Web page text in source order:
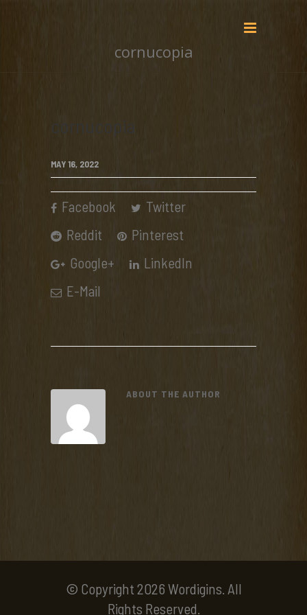
cornucopia
cornucopia
MAY 16, 2022
Facebook
Twitter
Reddit
Pinterest
Google+
LinkedIn
E-Mail
ABOUT THE AUTHOR
© Copyright 2026 Wordigins. All
Rights Reserved.